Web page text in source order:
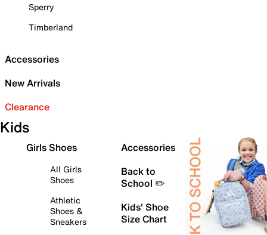
Sperry
Timberland
Accessories
New Arrivals
Clearance
Kids
Girls Shoes
All Girls
Shoes
Athletic
Shoes &
Sneakers
Accessories
Back to
School ✏️
Kids' Shoe
Size Chart